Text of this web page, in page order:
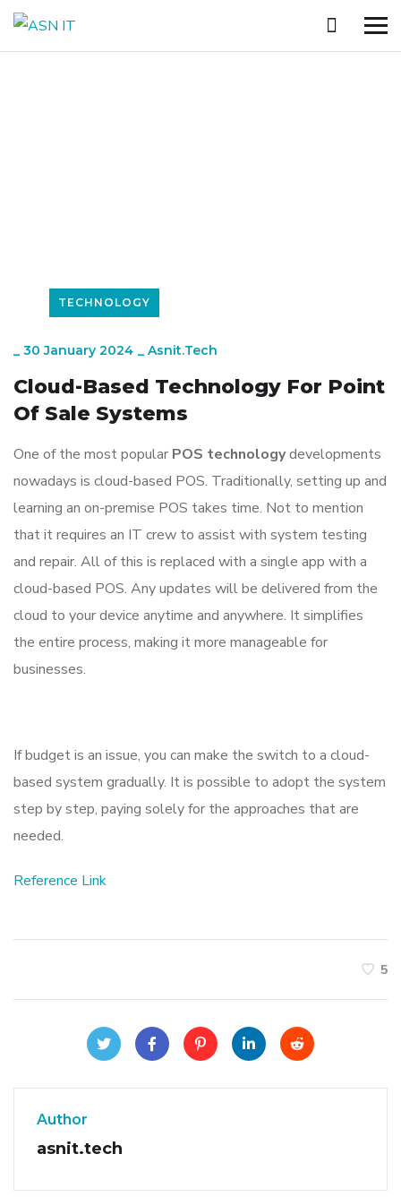
TECHNOLOGY
_ 30 January 2024 _ Asnit.tech
Cloud-Based Technology For Point
Of Sale Systems
One of the most popular POS technologydevelopments
nowadays is cloud-based POS. Traditionally, setting up and
learning an on-premise POS takes time. Not to mention
that it requires an IT crew to assist with system testing
and repair. All of this is replaced with a single app with a
cloud-based POS. Any updates will be delivered from the
cloud to your device anytime and anywhere. It simplifies
the entire process, making it more manageable for
businesses.
If budget is an issue, you can make the switch to a cloud-
based system gradually. It is possible to adopt the system
step by step, paying solely for the approaches that are
needed.
Reference Link
5
Author
asnit.tech